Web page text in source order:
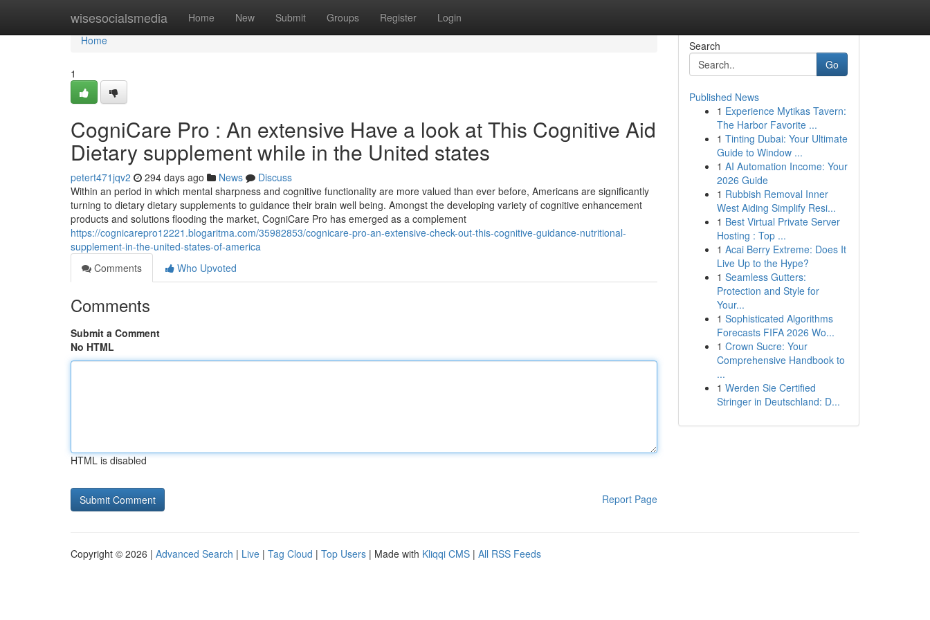
wisesocialsmedia Home New Submit Groups Register Login
Home
Home
1
CogniCare Pro : An extensive Have a look at This Cognitive Aid
Dietary supplement while in the United states
petert471jqv2 294 days ago News
Discuss
Within an period in which mental sharpness and cognitive functionality are more valued than ever before, Americans are significantly
turning to dietary dietary supplements to guidance their brain well being. Amongst the developing variety of cognitive enhancement
products and solutions flooding the market, CogniCare Pro has emerged as a complement
https://cognicarepro12221.blogaritma.com/35982853/cognicare-pro-an-extensive-check-out-this-cognitive-guidance-nutritional-
supplement-in-the-united-states-of-america
Comments
Who Upvoted
Comments
Submit a Comment
No HTML
HTML is disabled
Report Page
Search
Go
Published News
1 Experience Mytikas Tavern:
The Harbor Favorite ...
1 Tinting Dubai: Your Ultimate
Guide to Window ...
1 AI Automation Income: Your
2026 Guide
1 Rubbish Removal Inner
West Aiding Simplify Resi...
1 Best Virtual Private Server
Hosting : Top ...
1 Acai Berry Extreme: Does It
Live Up to the Hype?
1 Seamless Gutters:
Protection and Style for
Your...
1 Sophisticated Algorithms
Forecasts FIFA 2026 Wo...
1 Crown Sucre: Your
Comprehensive Handbook to
...
1 Werden Sie Certified
Stringer in Deutschland: D...
Copyright © 2026 | Advanced Search | Live | Tag Cloud | Top Users | Made with Kliqqi CMS | All RSS Feeds